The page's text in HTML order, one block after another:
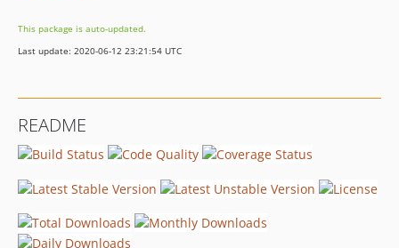
This package is auto-updated.
Last update: 2020-06-12 23:21:54 UTC
README